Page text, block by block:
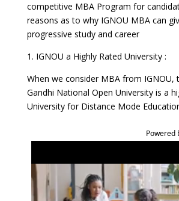
competitive MBA Program for
reasons as to why IGNOU MBA can
progressive study and career
1. IGNOU a Highly Rated University :
When we consider MBA from IGNOU,
Gandhi National Open University is a
University for Distance Mode
Powered